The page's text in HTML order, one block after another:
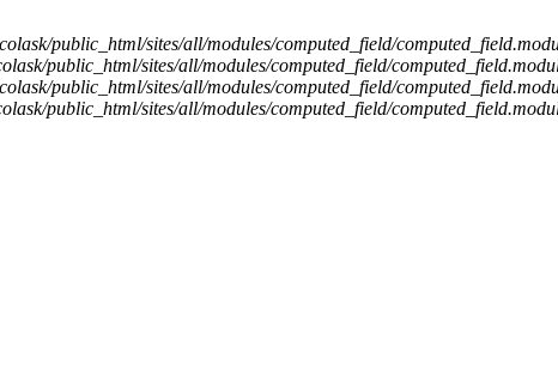
public_html/sites/all/modules/computed_field/
public_html/sites/all/modules/computed_field/
public_html/sites/all/modules/computed_field/
public_html/sites/all/modules/computed_field/